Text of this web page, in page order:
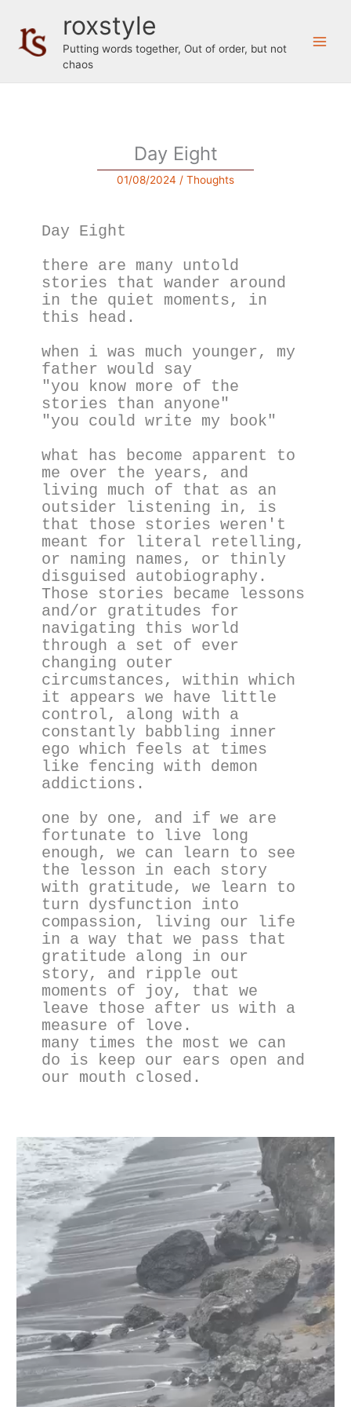
content
roxstyle
Putting words together, Out of order, but not
chaos
Day Eight
01/08/2024 / Thoughts
Day Eight
there are many untold
stories that wander around
in the quiet moments, in
this head.
when i was much younger, my
father would say
"you know more of the
stories than anyone"
"you could write my book"
what has become apparent to
me over the years, and
living much of that as an
outsider listening in, is
that those stories weren't
meant for literal retelling,
or naming names, or thinly
disguised autobiography.
Those stories became lessons
and/or gratitudes for
navigating this world
through a set of ever
changing outer
circumstances, within which
it appears we have little
control, along with a
constantly babbling inner
ego which feels at times
like fencing with demon
addictions.
one by one, and if we are
fortunate to live long
enough, we can learn to see
the lesson in each story
with gratitude, we learn to
turn dysfunction into
compassion, living our life
in a way that we pass that
gratitude along in our
story, and ripple out
moments of joy, that we
leave those after us with a
measure of love.
many times the most we can
do is keep our ears open and
our mouth closed.